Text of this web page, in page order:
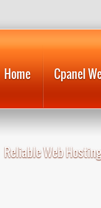
Home Cpanel
Reliable Web Hosting